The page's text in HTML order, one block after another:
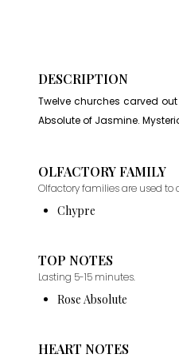
DESCRIPTION
Twelve churches carved
Absolute of Jasmine.
OLFACTORY FAMILY
Olfactory families are used
Chypre
TOP NOTES
Lasting 5-15 minutes.
Rose Absolute
HEART NOTES